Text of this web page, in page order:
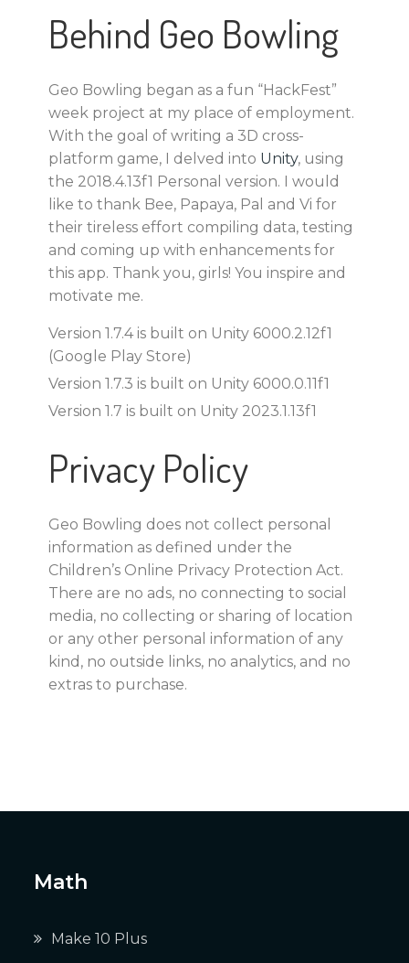
Behind Geo Bowling
Geo Bowling began as a fun “HackFest”
week project at my place of employment.
With the goal of writing a 3D cross-
platform game, I delved into Unity, using
the 2018.4.13f1 Personal version. I would
like to thank Bee, Papaya, Pal and Vi for
their tireless effort compiling data, testing
and coming up with enhancements for
this app. Thank you, girls! You inspire and
motivate me.
Version 1.7.4 is built on Unity 6000.2.12f1
(Google Play Store)
Version 1.7.3 is built on Unity 6000.0.11f1
Version 1.7 is built on Unity 2023.1.13f1
Privacy Policy
Geo Bowling does not collect personal
information as defined under the
Children’s Online Privacy Protection Act.
There are no ads, no connecting to social
media, no collecting or sharing of location
or any other personal information of any
kind, no outside links, no analytics, and no
extras to purchase.
Math
Make 10 Plus